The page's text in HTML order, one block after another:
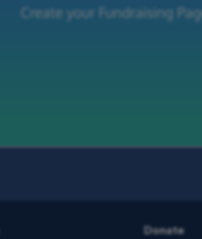
Create your Fundraising
Donate